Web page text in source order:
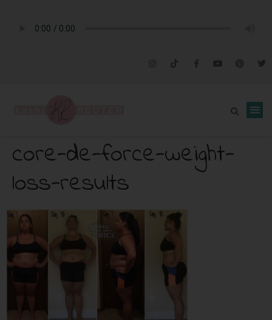
core-de-force-weight-
loss-results